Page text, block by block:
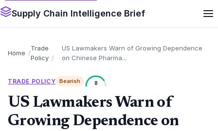
Supply Chain Intelligence Brief
Home
Trade
Policy
US Lawmakers Warn of Growing Dependence
on Chinese Pharma...
TRADE POLICY Bearish 8
US Lawmakers Warn of
Growing Dependence on